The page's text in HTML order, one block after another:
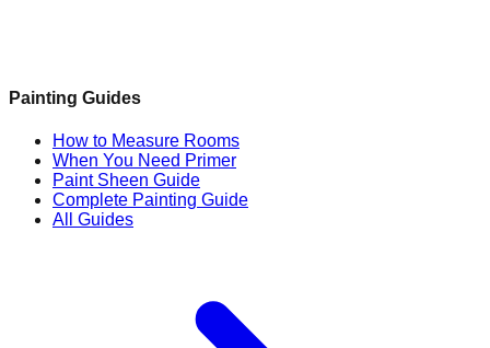
Painting Guides
How to Measure Rooms
When You Need Primer
Paint Sheen Guide
Complete Painting Guide
All Guides